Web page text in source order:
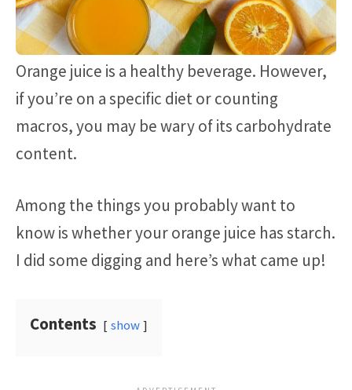
Orange juice is a healthy beverage. However,
if you’re on a specific diet or counting
macros, you may be wary of its carbohydrate
content.
Among the things you probably want to
know is whether your orange juice has starch.
I did some digging and here’s what came up!
Contents show